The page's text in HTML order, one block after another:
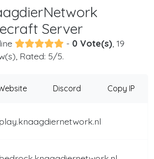
Server
- 0 Vote(s), 19
Rated: 5/5.
Discord Copy IP